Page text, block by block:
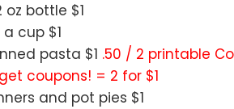
bottle $1
cup $1
pasta $1 .50 / 2 printable
coupons! = 2 for $1
and pot pies $1